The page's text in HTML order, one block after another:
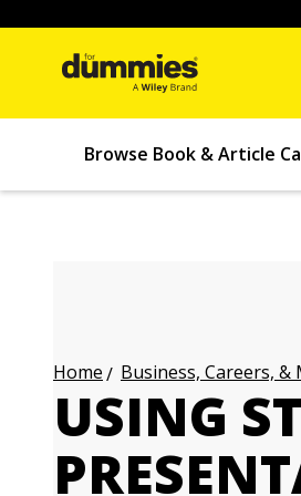
Browse Book & Article
Home Business, Careers, &
USING